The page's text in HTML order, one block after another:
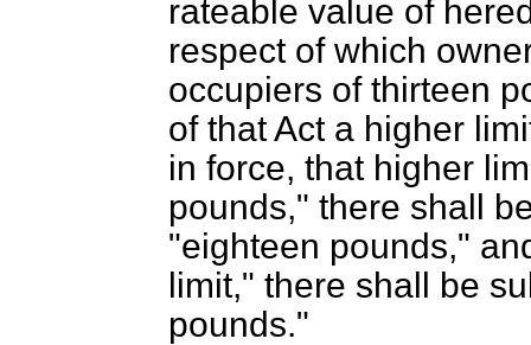
rateable value of
respect of which
occupiers of thirteen
of that Act a higher
in force, that higher
pounds," there shall
"eighteen pounds,"
limit," there shall be
pounds."